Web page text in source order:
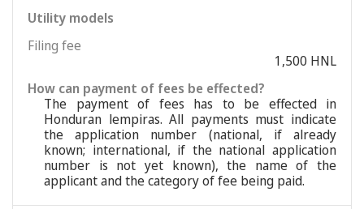
Utility models
Filing fee
1,500 HNL
How can payment of fees be effected?
The payment of fees has to be effected in
Honduran lempiras. All payments must indicate
the application number (national, if already
known; international, if the national application
number is not yet known), the name of the
applicant and the category of fee being paid.